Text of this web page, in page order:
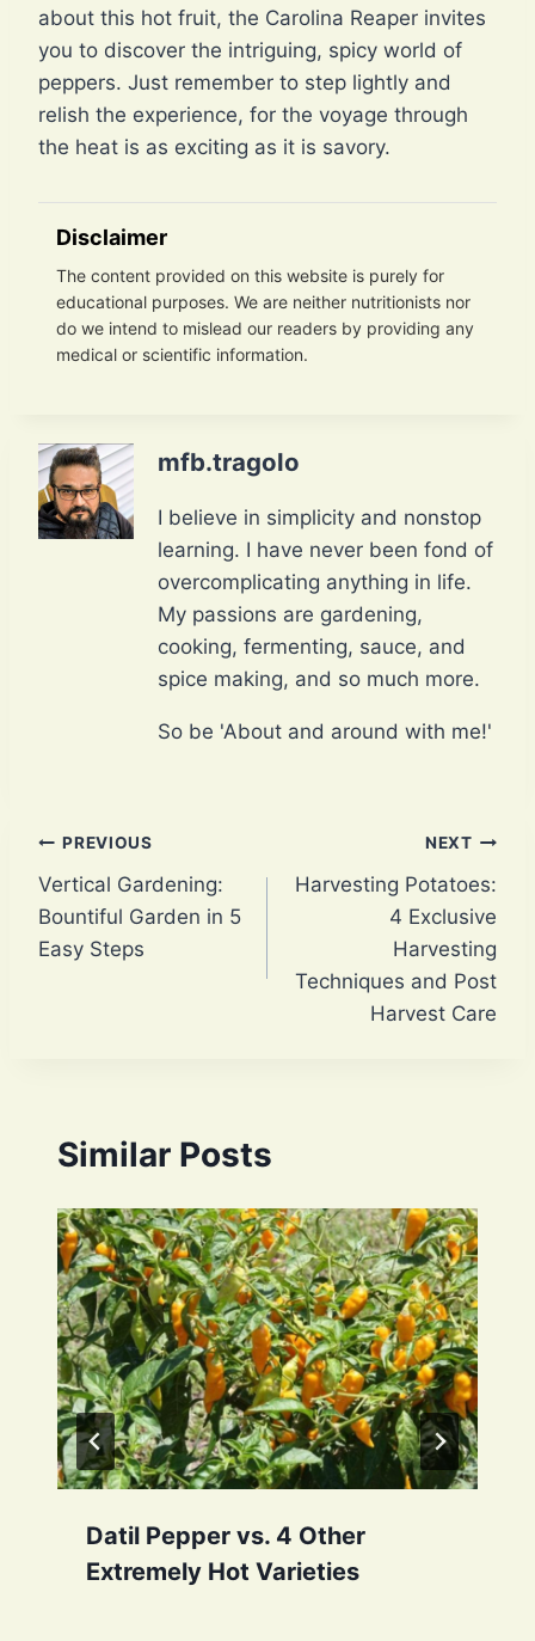
about this hot fruit, the Carolina Reaper invites
you to discover the intriguing, spicy world of
peppers. Just remember to step lightly and
relish the experience, for the voyage through
the heat is as exciting as it is savory.
Disclaimer
The content provided on this website is purely for
educational purposes. We are neither nutritionists nor
do we intend to mislead our readers by providing any
medical or scientific information.
mfb.tragolo
I believe in simplicity and nonstop
learning. I have never been fond of
overcomplicating anything in life.
My passions are gardening,
cooking, fermenting, sauce, and
spice making, and so much more.
So be 'About and around with me!'
Post
navigation
PREVIOUS
Vertical Gardening:
Bountiful Garden in 5
Easy Steps
NEXT
Harvesting Potatoes:
4 Exclusive
Harvesting
Techniques and Post
Harvest Care
Similar Posts
Datil Pepper vs. 4 Other
Extremely Hot Varieties